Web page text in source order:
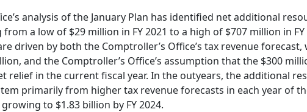
analysis of the January Plan has identified net additional
a low of $29 million in FY 2021 to a high of $707 million in
driven by both the Comptroller’s Office’s tax revenue
and the Comptroller’s Office’s assumption that the $300
relief in the current fiscal year. In the outyears, the additional
primarily from higher tax revenue forecasts in each year of
to $1.83 billion by FY 2024.